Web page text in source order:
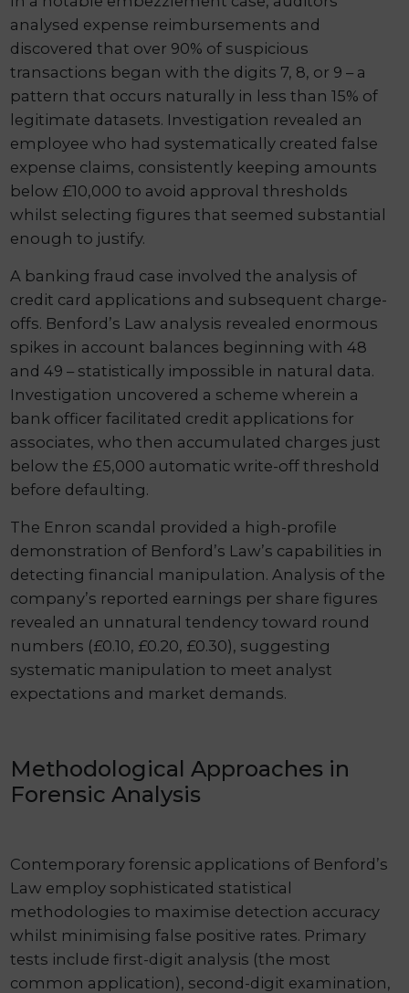
analysed expense reimbursements and
discovered that over 90% of suspicious
transactions began with the digits 7, 8, or 9 – a
pattern that occurs naturally in less than 15% of
legitimate datasets. Investigation revealed an
employee who had systematically created false
expense claims, consistently keeping amounts
below £10,000 to avoid approval thresholds
whilst selecting figures that seemed substantial
enough to justify.
A banking fraud case involved the analysis of
credit card applications and subsequent charge-
offs. Benford’s Law analysis revealed enormous
spikes in account balances beginning with 48
and 49 – statistically impossible in natural data.
Investigation uncovered a scheme wherein a
bank officer facilitated credit applications for
associates, who then accumulated charges just
below the £5,000 automatic write-off threshold
before defaulting.
The Enron scandal provided a high-profile
demonstration of Benford’s Law’s capabilities in
detecting financial manipulation. Analysis of the
company’s reported earnings per share figures
revealed an unnatural tendency toward round
numbers (£0.10, £0.20, £0.30), suggesting
systematic manipulation to meet analyst
expectations and market demands.
Methodological Approaches in
Forensic Analysis
Contemporary forensic applications of Benford’s
Law employ sophisticated statistical
methodologies to maximise detection accuracy
whilst minimising false positive rates. Primary
tests include first-digit analysis (the most
common application), second-digit examination,